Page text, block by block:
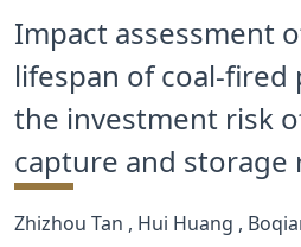
人才培养
科学研究
合作交流
党群工作
Impact assessment
lifespan of coal-fired
the investment risk
capture and storage
Zhizhou Tan , Hui Huang ,